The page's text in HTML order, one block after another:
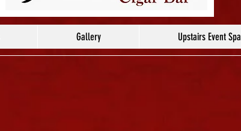
Gallery Upstairs Event